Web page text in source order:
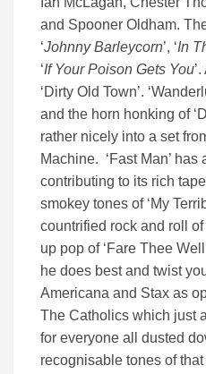
and Spooner Oldham.
‘Johnny Barleycorn’, ‘In
‘If Your Poison Gets You
‘Dirty Old Town’.
and the horn honking of
rather nicely into a set
Machine. ‘Fast Man’
contributing to its rich
smokey tones of ‘My
countrified rock and roll of
up pop of ‘Fare Thee
he does best and twist
Americana and Stax as
The Catholics which just
for everyone all dusted
recognisable tones of